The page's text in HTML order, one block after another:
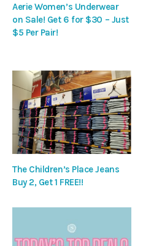
Aerie Women’s Underwear
on Sale! Get 6 for $30 – Just
$5 Per Pair!
The Children’s Place Jeans
Buy 2, Get 1 FREE!!